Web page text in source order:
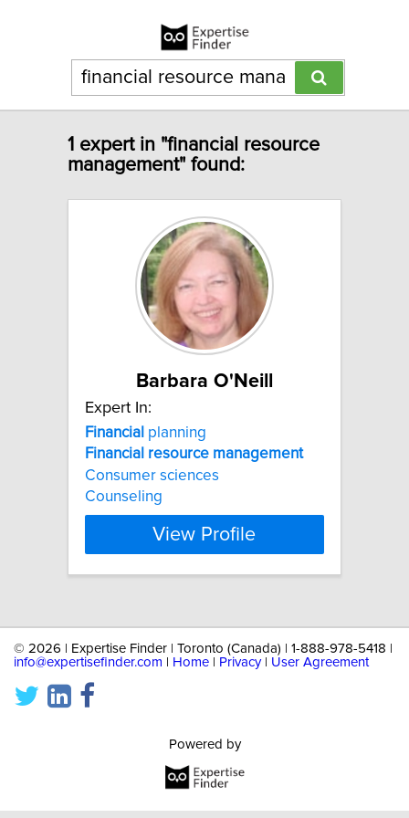
1 expert in "financial resource
management" found:
Barbara O'Neill
Expert In:
Financial planning
Financial resource management
Consumer sciences
Counseling
View Profile
© 2026 | Expertise Finder | Toronto (Canada) | 1-888-978-5418 |
info@expertisefinder.com
Home Privacy| User Agreement
Powered by